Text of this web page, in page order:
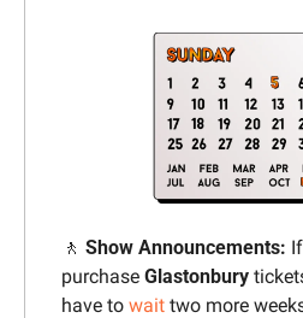
🚶 ‍ Show Announcements:
purchase Glastonbury
have to wait two more